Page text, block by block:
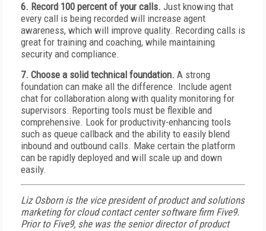
6. Record 100 percent of your calls. Just knowing that
every call is being recorded will increase agent
awareness, which will improve quality. Recording calls is
great for training and coaching, while maintaining
security and compliance.
7. Choose a solid technical foundation. A strong
foundation can make all the difference. Include agent
chat for collaboration along with quality monitoring for
supervisors. Reporting tools must be flexible and
comprehensive. Look for productivity-enhancing tools
such as queue callback and the ability to easily blend
inbound and outbound calls. Make certain the platform
can be rapidly deployed and will scale up and down
easily.
Liz Osborn is the vice president of product and solutions
marketing for cloud contact center software firm Five9.
Prior to Five9, she was the senior director of product